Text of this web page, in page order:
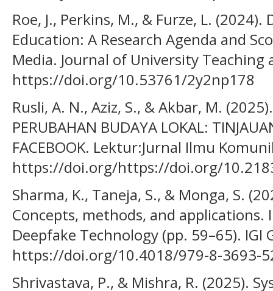
Roe, J., Perkins, M., & Furze, L.
Education: A Research Agenda and
Media. Journal of University Teaching
https://doi.org/10.53761/2y2np178
Rusli, A. N., Aziz, S., & Akbar, M.
PERUBAHAN BUDAYA LOKAL:
FACEBOOK. Lektur:Jurnal Ilmu
https://doi.org/https://doi.org/
Sharma, K., Taneja, S., & Monga, S.
Concepts, methods, and
Deepfake Technology (pp. 59–65). IGI
https://doi.org/10.4018/979-8-3693-
Shrivastava, P., & Mishra, R. (2025).